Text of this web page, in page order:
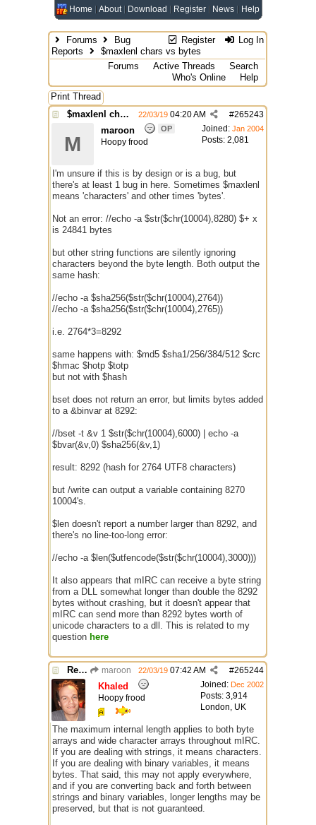
Home About Download Register News Help
Register Log In
Forums
Bug
Reports
$maxlenl chars vs bytes
Forums
Active Threads
Search
Who's Online
Help
Print Thread
$maxlenl chars vs bytes
#265243
22/03/19 04:20 AM
Joined: Jan 2004
Posts: 2,081
M
maroon OP
Hoopy frood
I'm unsure if this is by design or is a bug, but
there's at least 1 bug in here. Sometimes $maxlenl
means 'characters' and other times 'bytes'.
Not an error: //echo -a $str($chr(10004),8280) $+ x
is 24841 bytes
but other string functions are silently ignoring
characters beyond the byte length. Both output the
same hash:
//echo -a $sha256($str($chr(10004),2764))
//echo -a $sha256($str($chr(10004),2765))
i.e. 2764*3=8292
same happens with: $md5 $sha1/256/384/512 $crc
$hmac $hotp $totp
but not with $hash
bset does not return an error, but limits bytes added
to a &binvar at 8292:
//bset -t &v 1 $str($chr(10004),6000) | echo -a
$bvar(&v,0) $sha256(&v,1)
result: 8292 (hash for 2764 UTF8 characters)
but /write can output a variable containing 8270
10004's.
$len doesn't report a number larger than 8292, and
there's no line-too-long error:
//echo -a $len($utfencode($str($chr(10004),3000)))
It also appears that mIRC can receive a byte string
from a DLL somewhat longer than double the 8292
bytes without crashing, but it doesn't appear that
mIRC can send more than 8292 bytes worth of
unicode characters to a dll. This is related to my
question here
Re: $maxlenl chars vs bytes maroon #265244
22/03/19 07:42 AM
Joined: Dec 2002
Posts: 3,914
London, UK
Khaled
Hoopy frood
The maximum internal length applies to both byte
arrays and wide character arrays throughout mIRC.
If you are dealing with strings, it means characters.
If you are dealing with binary variables, it means
bytes. That said, this may not apply everywhere,
and if you are converting back and forth between
strings and binary variables, longer lengths may be
preserved, but that is not guaranteed.